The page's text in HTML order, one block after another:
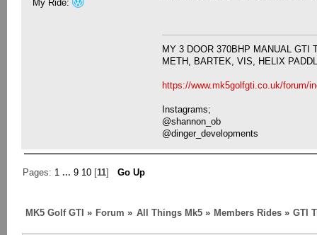
My Ride:
MY 3 DOOR 370BHP MANUAL GTI
METH, BARTEK, VIS, HELIX
https://www.mk5golfgti.co.uk/forum/
Instagrams;
@shannon_ob
@dinger_developments
Pages: 1 ...9 10 [11]Go Up
MK5 Golf GTI » Forum » All Things Mk5» Members Rides » GTI